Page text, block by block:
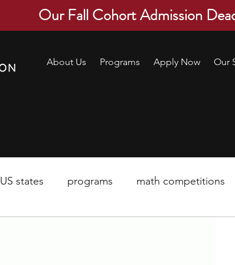
Our Fall Cohort Admission
About Us Programs Apply Now Our
US states programs math competitions